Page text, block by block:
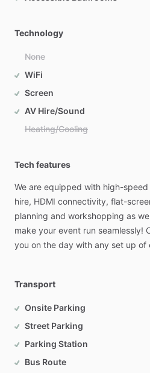
Technology
None
WiFi
Screen
AV Hire/Sound
Heating/Cooling
Tech features
We are equipped with high-speed
hire, HDMI connectivity, flat-
planning and workshopping as
make your event run seamlessly!
you on the day with any set up of
Transport
Onsite Parking
Street Parking
Parking Station
Bus Route